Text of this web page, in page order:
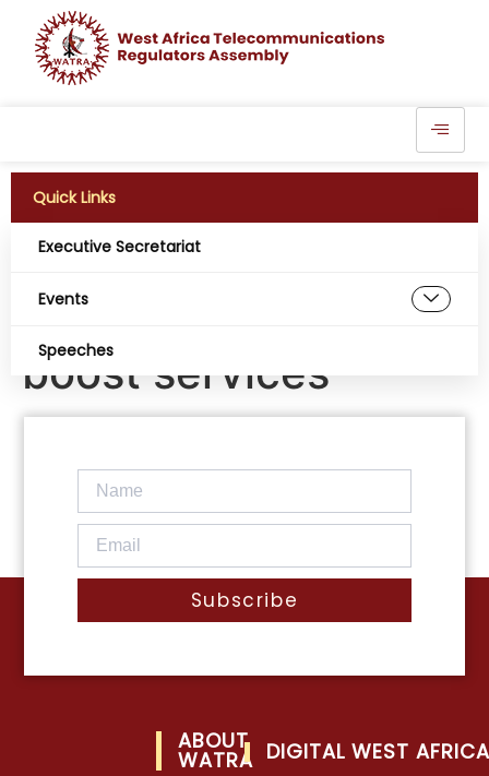
Quick Links
Executive Secretariat
Events
Speeches
Telecoms operators
begin upgrades to
boost services
Subscribe
ABOUT
WATRA DIGITAL WEST AFRICA